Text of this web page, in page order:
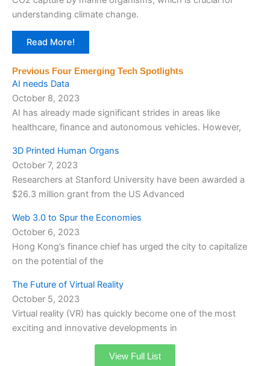
understanding climate change.
Read More!
Previous Four Emerging Tech Spotlights
AI needs Data
October 8, 2023
AI has already made significant strides in areas like
healthcare, finance and autonomous vehicles. However,
3D Printed Human Organs
October 7, 2023
Researchers at Stanford University have been awarded a
$26.3 million grant from the US Advanced
Web 3.0 to Spur the Economies
October 6, 2023
Hong Kong’s finance chief has urged the city to capitalize
on the potential of the
The Future of Virtual Reality
October 5, 2023
Virtual reality (VR) has quickly become one of the most
exciting and innovative developments in
View Full List